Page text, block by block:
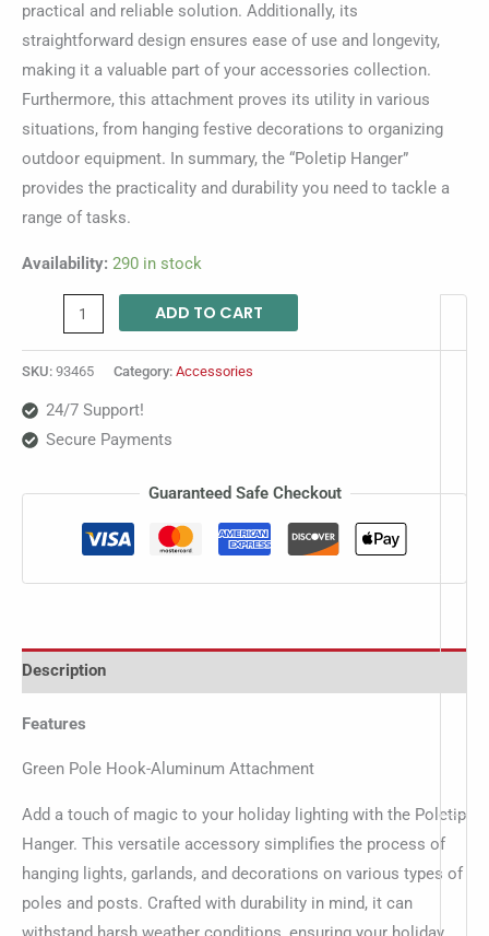
practical and reliable solution. Additionally, its
straightforward design ensures ease of use and longevity,
making it a valuable part of your accessories collection.
Furthermore, this attachment proves its utility in various
situations, from hanging festive decorations to organizing
outdoor equipment. In summary, the “Poletip Hanger”
provides the practicality and durability you need to tackle a
range of tasks.
Availability: 290 in stock
ADD TO CART
SKU: 93465 Category: Accessories
24/7 Support!
Secure Payments
Guaranteed Safe Checkout
Description
Features
Green Pole Hook-Aluminum Attachment
Add a touch of magic to your holiday lighting with the Poletip
Hanger. This versatile accessory simplifies the process of
hanging lights, garlands, and decorations on various types of
poles and posts. Crafted with durability in mind, it can